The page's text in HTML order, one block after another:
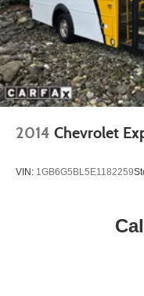
2014 Chevrolet
VIN: 1GB6G5BL5E1182259